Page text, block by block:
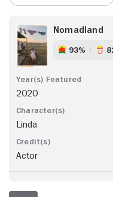
Nomadland
93%
2020
Linda
Actor